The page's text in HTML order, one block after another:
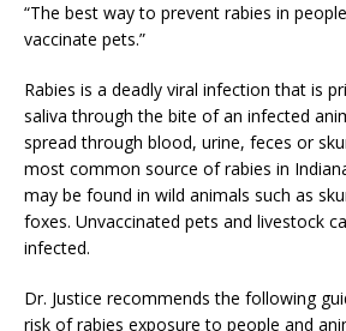
“The best way to prevent rabies in
vaccinate pets.”
Rabies is a deadly viral infection that is
saliva through the bite of an infected
spread through blood, urine, feces or
most common source of rabies in
may be found in wild animals such as
foxes. Unvaccinated pets and livestock
infected.
Dr. Justice recommends the following
risk of rabies exposure to people and